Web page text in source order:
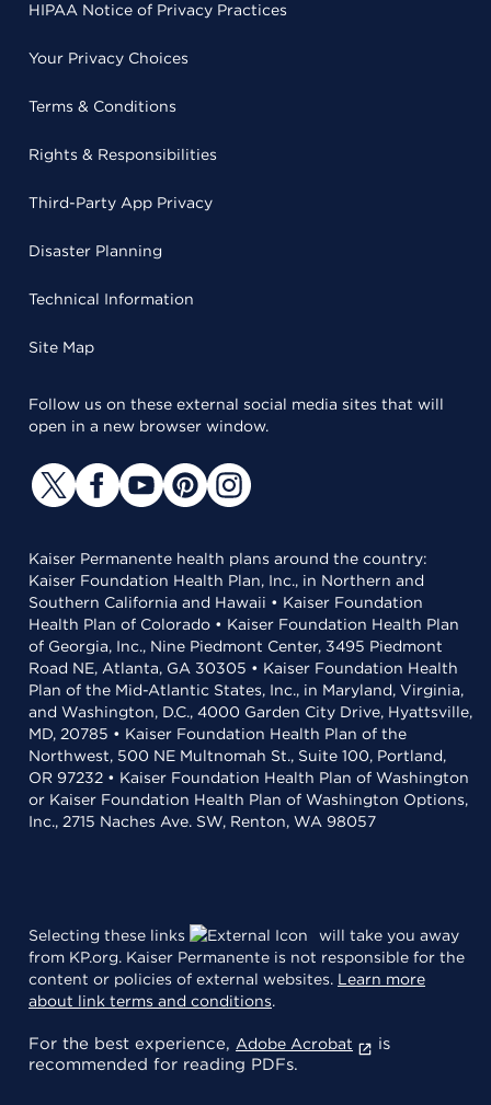
HIPAA Notice of Privacy Practices
Your Privacy Choices
Terms & Conditions
Rights & Responsibilities
Third-Party App Privacy
Disaster Planning
Technical Information
Site Map
Follow us on these external social media sites that will
open in a new browser window.
Kaiser Permanente health plans around the country:
Kaiser Foundation Health Plan, Inc., in Northern and
Southern California and Hawaii • Kaiser Foundation
Health Plan of Colorado • Kaiser Foundation Health Plan
of Georgia, Inc., Nine Piedmont Center, 3495 Piedmont
Road NE, Atlanta, GA 30305 • Kaiser Foundation Health
Plan of the Mid-Atlantic States, Inc., in Maryland, Virginia,
and Washington, D.C., 4000 Garden City Drive, Hyattsville,
MD, 20785 • Kaiser Foundation Health Plan of the
Northwest, 500 NE Multnomah St., Suite 100, Portland,
OR 97232 • Kaiser Foundation Health Plan of Washington
or Kaiser Foundation Health Plan of Washington Options,
Inc., 2715 Naches Ave. SW, Renton, WA 98057
Selecting these links
will take you away
from KP.org. Kaiser Permanente is not responsible for the
content or policies of external websites. Learn more
about link terms and conditions.
For the best experience, Adobe Acrobat
is
recommended for reading PDFs.